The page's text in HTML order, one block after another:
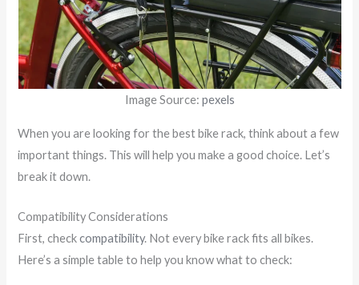
Image Source: pexels
When you are looking for the best bike rack, think about a few
important things. This will help you make a good choice. Let’s
break it down.
Compatibility Considerations
First, checkcompatibility. Not every bike rack fits all bikes.
Here’s a simple table to help you know what to check: